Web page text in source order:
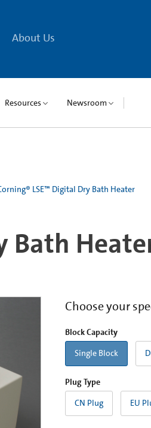
About Us
Resources Newsroom
LSE™ Digital Dry Bath Heater
Bath
Choose your
Block Capacity
Single Block
Plug Type
CN Plug
EU